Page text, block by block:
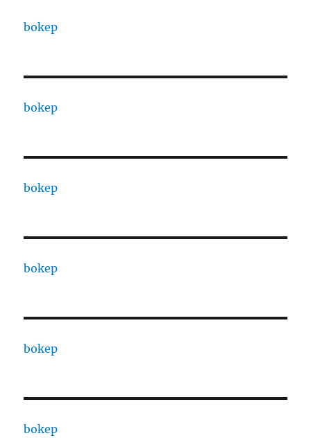
bokep
bokep
bokep
bokep
bokep
bokep